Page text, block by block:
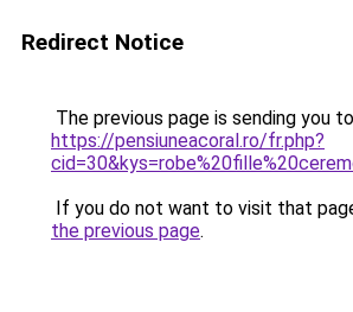
Redirect Notice
The previous page is sending you to
https://pensiuneacoral.ro/fr.php?
If you do not want to visit that
the previous page.